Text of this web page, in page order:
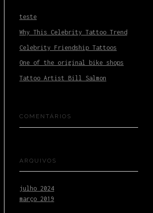
teste
Why This Celebrity Tattoo Trend
Celebrity Friendship Tattoos
One of the original bike shops
Tattoo Artist Bill Salmon
COMENTÁRIOS
ARQUIVOS
julho 2024
março 2019